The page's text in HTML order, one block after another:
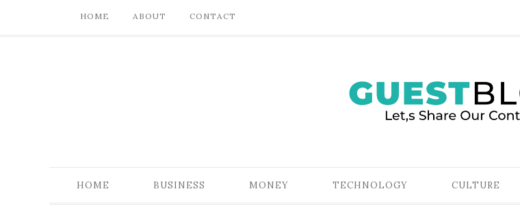
HOME ABOUT CONTACT
HOME BUSINESS MONEY TECHNOLOGY CULTURE